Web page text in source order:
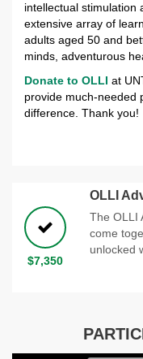
intellectual stimulation
extensive array of
adults aged 50 and
minds, adventurous
Donate to OLLI at
provide much-needed
difference. Thank you!
$7,350
OLLI
The OLLI
come
unlocked